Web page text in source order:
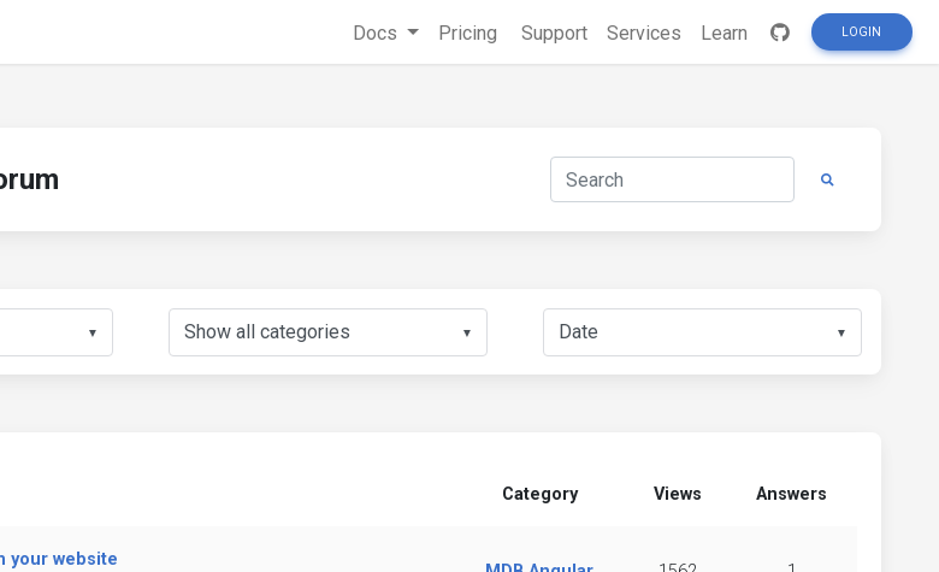
Docs Pricing Support Services Learn LOGIN
▼ ▼ ▼
Category Views Answers
your website